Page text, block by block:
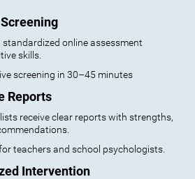
online assessment
skills.
screening in 30–45 minutes
Reports
receive clear reports with strengths,
teachers and school psychologists.
Intervention